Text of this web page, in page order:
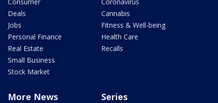
Deals
Jobs
Personal Finance
Real Estate
Small Business
Stock Market
Cannabis
Fitness & Well-being
Health Care
Recalls
More News Series